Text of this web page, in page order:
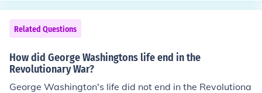
Related Questions
How did George Washingtons life end in the
Revolutionary War?
George Washington's life did not end in the Revolutiona